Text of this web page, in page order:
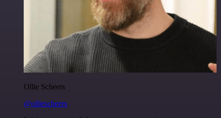
Ollie Scheers
@olliescheers